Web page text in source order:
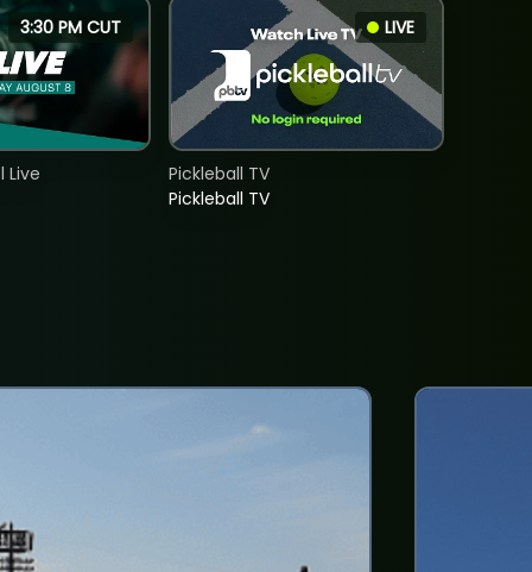
3:30 PM CUT
Live
LIVE
Pickleball TV
Pickleball TV